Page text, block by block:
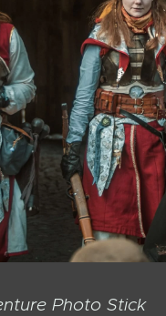
Photo Stick